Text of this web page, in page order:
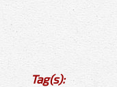
Tag(s):